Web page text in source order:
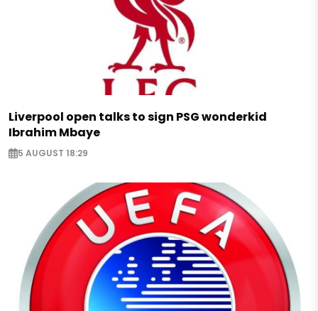
Liverpool open talks to sign PSG wonderkid
Ibrahim Mbaye
5 AUGUST 18:29